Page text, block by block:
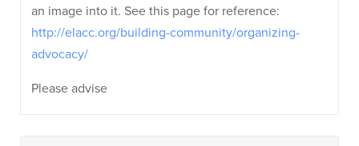
an image into it. See this page for reference:
http://elacc.org/building-community/organizing-
advocacy/
Please advise